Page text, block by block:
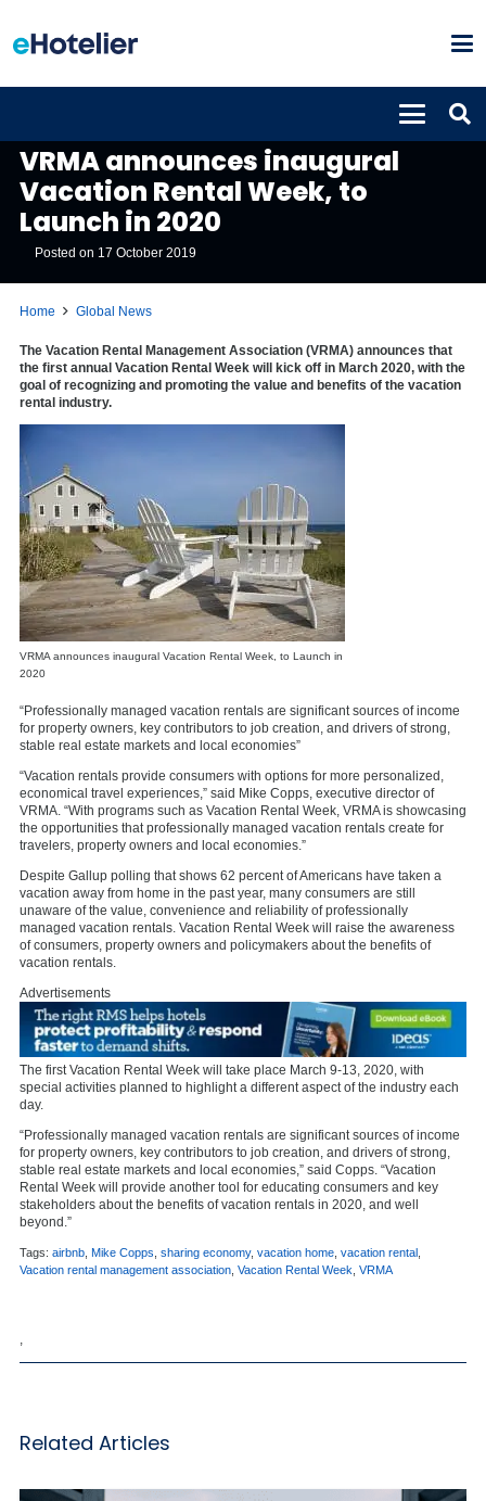
VRMA announces inaugural
Vacation Rental Week, to
Launch in 2020
Posted on 17 October 2019
Home Global News
The Vacation Rental Management Association (VRMA) announces that
the first annual Vacation Rental Week will kick off in March 2020, with the
goal of recognizing and promoting the value and benefits of the vacation
rental industry.
VRMA announces inaugural Vacation Rental Week, to Launch in
2020
“Professionally managed vacation rentals are significant sources of income
for property owners, key contributors to job creation, and drivers of strong,
stable real estate markets and local economies”
“Vacation rentals provide consumers with options for more personalized,
economical travel experiences,” said Mike Copps, executive director of
VRMA. “With programs such as Vacation Rental Week, VRMA is showcasing
the opportunities that professionally managed vacation rentals create for
travelers, property owners and local economies.”
Despite Gallup polling that shows 62 percent of Americans have taken a
vacation away from home in the past year, many consumers are still
unaware of the value, convenience and reliability of professionally
managed vacation rentals. Vacation Rental Week will raise the awareness
of consumers, property owners and policymakers about the benefits of
vacation rentals.
Advertisements
The first Vacation Rental Week will take place March 9-13, 2020, with
special activities planned to highlight a different aspect of the industry each
day.
“Professionally managed vacation rentals are significant sources of income
for property owners, key contributors to job creation, and drivers of strong,
stable real estate markets and local economies,” said Copps. “Vacation
Rental Week will provide another tool for educating consumers and key
stakeholders about the benefits of vacation rentals in 2020, and well
beyond.”
Tags: airbnb Mike Copps sharing economy, vacation home vacation rental
Vacation rental management association Vacation Rental Week VRMA
Related Articles